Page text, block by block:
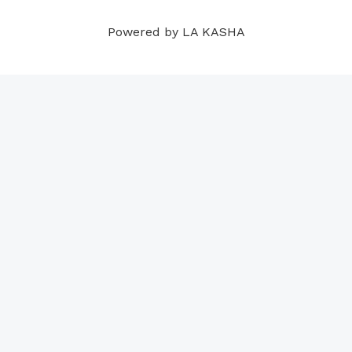
Powered by LA KASHA